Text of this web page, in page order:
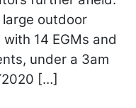
outdoor
14 EGMs and
under a 3am
[…]